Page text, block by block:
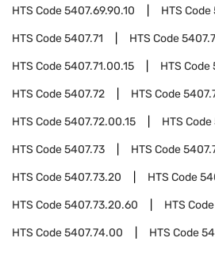
HTS Code5407.69.90.10 HTS Code
HTS Code5407.71 HTS Code
HTS Code5407.71.00.15 HTS Code
HTS Code5407.72 HTS Code
HTS Code5407.72.00.15 HTS Code
HTS Code5407.73 HTS Code
HTS Code5407.73.20 HTS Code
HTS Code5407.73.20.60 HTS Code
HTS Code5407.74.00 HTS Code